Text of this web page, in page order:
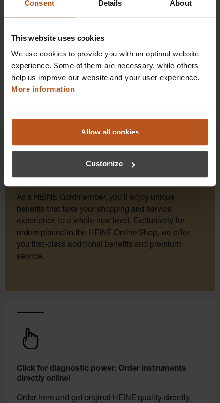
Consent Details About
This website uses cookies
We use cookies to provide you with an optimal website
experience. Some of them are necessary, while others
help us improve our website and your user experience.
More information
Allow all cookies
Customize
Prices excl. sales tax plus shipping costs
Details
HEINE Goldmember Benefits
As a HEINE Goldmember, you’ll enjoy unique
benefits that take your shopping and service
experience to a whole new level. Exclusively for
orders placed in the HEINE Online Shop, we offer
you first-class additional benefits and premium
service.
Click for diagnostic power: Order instruments
directly online!
Order here and get original HEINE quality directly